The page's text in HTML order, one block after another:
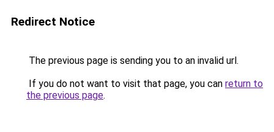
Redirect Notice
The previous page is sending you to an invalid url.
If you do not want to visit that page, you can return to
the previous page.